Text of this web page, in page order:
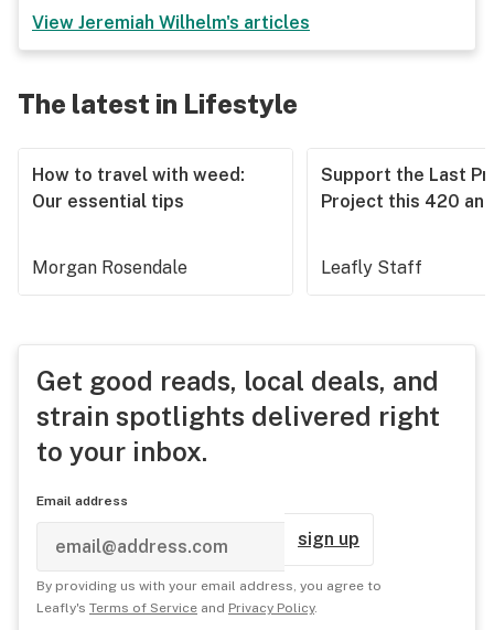
View Jeremiah Wilhelm's articles
The latest in Lifestyle
How to travel with weed:
Our essential tips
Morgan Rosendale
Support the Last
Project this 420
Leafly Staff
Get good reads, local deals, and
strain spotlights delivered right
to your inbox.
Email address
sign up
By providing us with your email address, you agree to
Leafly's Terms of Service and Privacy Policy.